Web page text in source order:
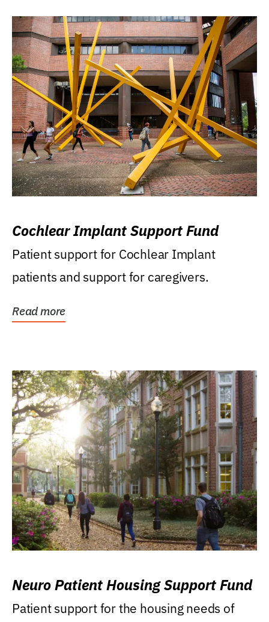
Cochlear Implant Support Fund
Patient support for Cochlear Implant
patients and support for caregivers.
Read more
Neuro Patient Housing Support Fund
Patient support for the housing needs of